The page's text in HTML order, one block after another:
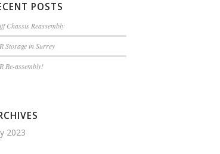
POSTS
Chassis Reassembly
Storage in Surrey
Re-assembly!
2023